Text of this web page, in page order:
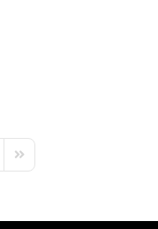
PageLast Page